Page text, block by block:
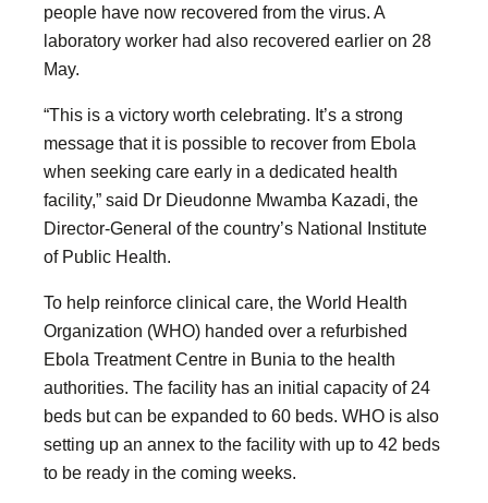
people have now recovered from the virus. A
laboratory worker had also recovered earlier on 28
May.
“This is a victory worth celebrating. It’s a strong
message that it is possible to recover from Ebola
when seeking care early in a dedicated health
facility,” said Dr Dieudonne Mwamba Kazadi, the
Director-General of the country’s National Institute
of Public Health.
To help reinforce clinical care, the World Health
Organization (WHO) handed over a refurbished
Ebola Treatment Centre in Bunia to the health
authorities. The facility has an initial capacity of 24
beds but can be expanded to 60 beds. WHO is also
setting up an annex to the facility with up to 42 beds
to be ready in the coming weeks.